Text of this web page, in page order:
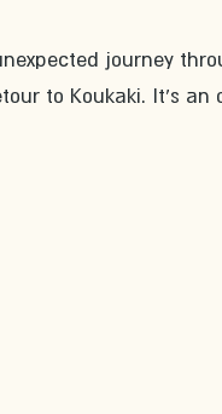
journey
to Koukaki. It's an